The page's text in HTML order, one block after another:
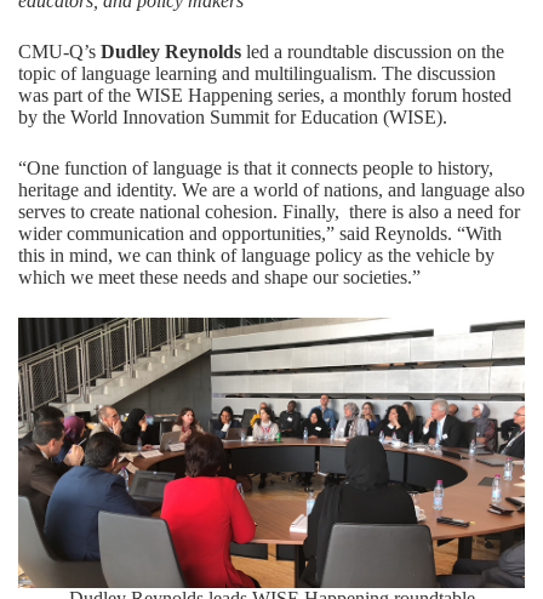
CMU-Q’s Dudley Reynolds led a roundtable discussion on the
topic of language learning and multilingualism. The discussion
was part of the WISE Happening series, a monthly forum hosted
by the World Innovation Summit for Education (WISE).
“One function of language is that it connects people to history,
heritage and identity. We are a world of nations, and language also
serves to create national cohesion. Finally, there is also a need for
wider communication and opportunities,” said Reynolds. “With
this in mind, we can think of language policy as the vehicle by
which we meet these needs and shape our societies.”